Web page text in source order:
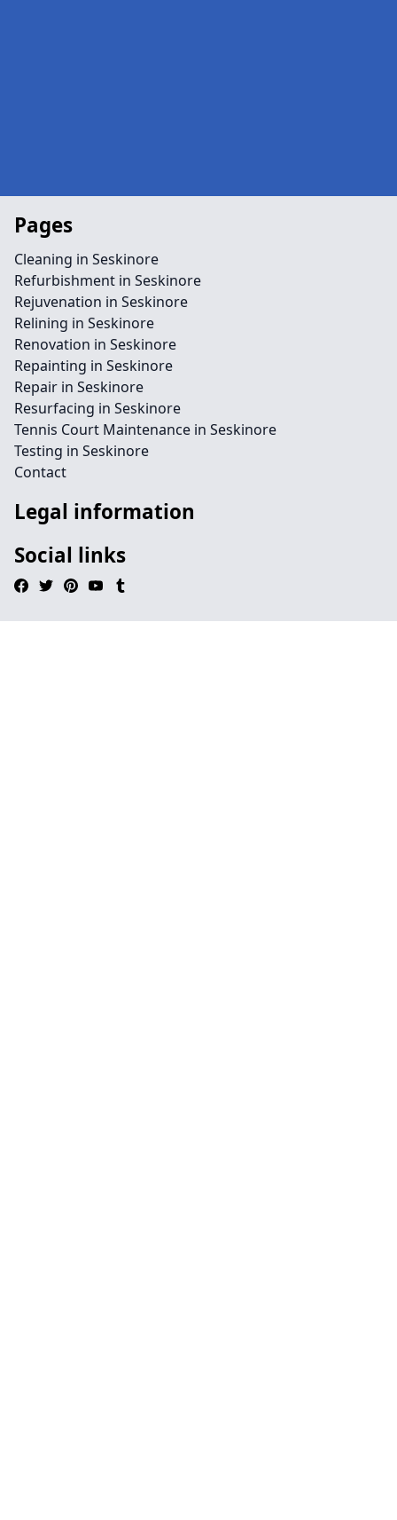
Pages
Cleaning in Seskinore
Refurbishment in Seskinore
Rejuvenation in Seskinore
Relining in Seskinore
Renovation in Seskinore
Repainting in Seskinore
Repair in Seskinore
Resurfacing in Seskinore
Tennis Court Maintenance in Seskinore
Testing in Seskinore
Contact
Legal information
Social links